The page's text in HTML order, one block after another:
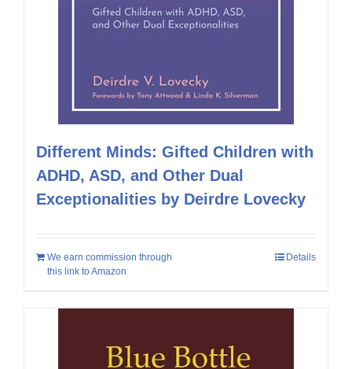
Different Minds: Gifted Children with
ADHD, ASD, and Other Dual
Exceptionalities by Deirdre Lovecky
We earn commission through
this link to Amazon
Details